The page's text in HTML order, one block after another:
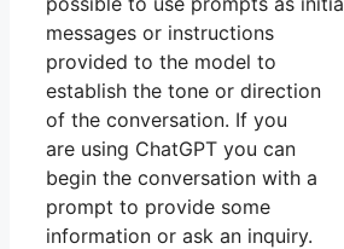
messages or instructions
provided to the model to
establish the tone or direction
of the conversation. If you
are using ChatGPT you can
begin the conversation with a
prompt to provide some
information or ask an inquiry.